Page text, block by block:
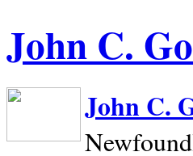
John C.
John C.